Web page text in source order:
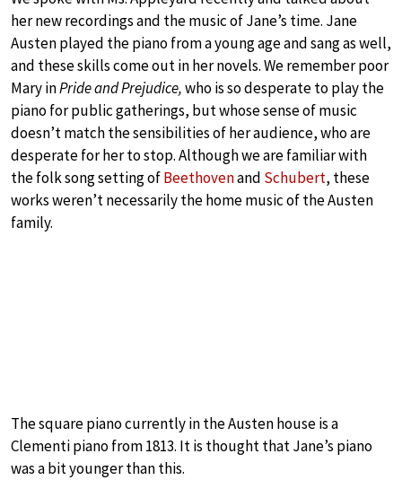
her new recordings and the music of Jane’s time. Jane
Austen played the piano from a young age and sang as well,
and these skills come out in her novels. We remember poor
Mary inPride and Prejudice,who is so desperate to play the
piano for public gatherings, but whose sense of music
doesn’t match the sensibilities of her audience, who are
desperate for her to stop. Although we are familiar with
the folk song setting ofBeethovenand Schubert, these
works weren’t necessarily the home music of the Austen
family.
The square piano currently in the Austen house is a
Clementi piano from 1813. It is thought that Jane’s piano
was a bit younger than this.